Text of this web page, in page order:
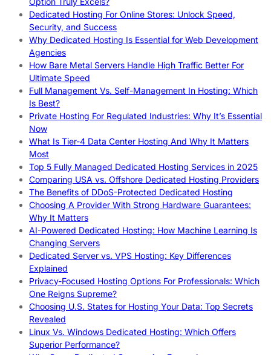
Dedicated Hosting For Online Stores: Unlock Speed,
Security, and Success
Why Dedicated Hosting Is Essential for Web Development
Agencies
How Bare Metal Servers Handle High Traffic Better For
Ultimate Speed
Full Management Vs. Self-Management In Hosting: Which
Is Best?
Private Hosting For Regulated Industries: Why It’s Essential
Now
What Is Tier-4 Data Center Hosting And Why It Matters
Most
Top 5 Fully Managed Dedicated Hosting Services in 2025
Comparing USA vs. Offshore Dedicated Hosting Providers
The Benefits of DDoS-Protected Dedicated Hosting
Choosing A Provider With Strong Hardware Guarantees:
Why It Matters
AI-Powered Dedicated Hosting: How Machine Learning Is
Changing Servers
Dedicated Server vs. VPS Hosting: Key Differences
Explained
Privacy-Focused Hosting Options For Professionals: Which
One Reigns Supreme?
Choosing U.S. States for Hosting Your Data: Top Secrets
Revealed
Linux Vs. Windows Dedicated Hosting: Which Offers
Superior Performance?